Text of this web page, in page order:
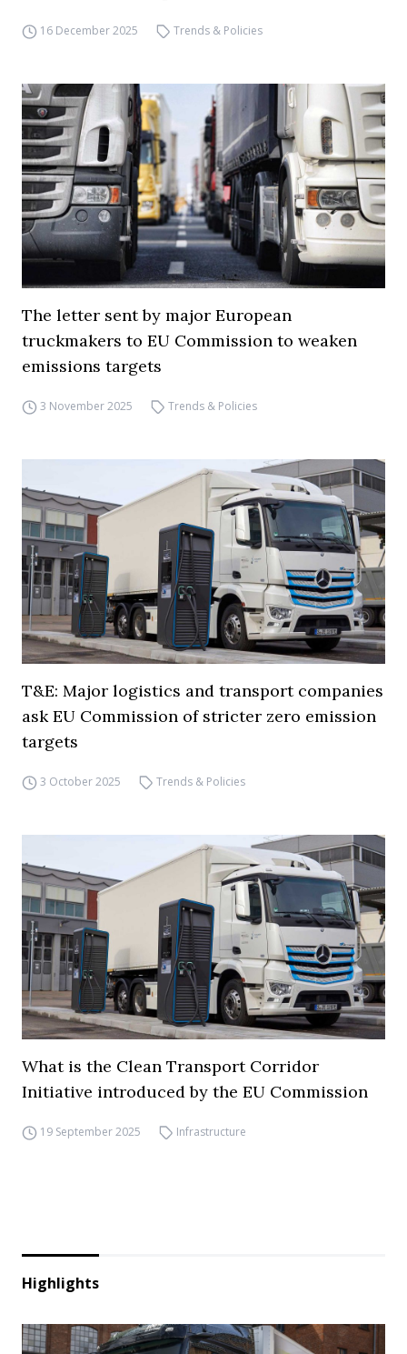
16 December 2025 Trends & Policies
The letter sent by major European
truckmakers to EU Commission to weaken
emissions targets
3 November 2025 Trends & Policies
T&E: Major logistics and transport companies
ask EU Commission of stricter zero emission
targets
3 October 2025 Trends & Policies
What is the Clean Transport Corridor
Initiative introduced by the EU Commission
19 September 2025 Infrastructure
Highlights